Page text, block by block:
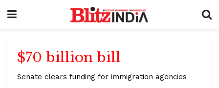
$70 billion bill
Senate clears funding for immigration agencies